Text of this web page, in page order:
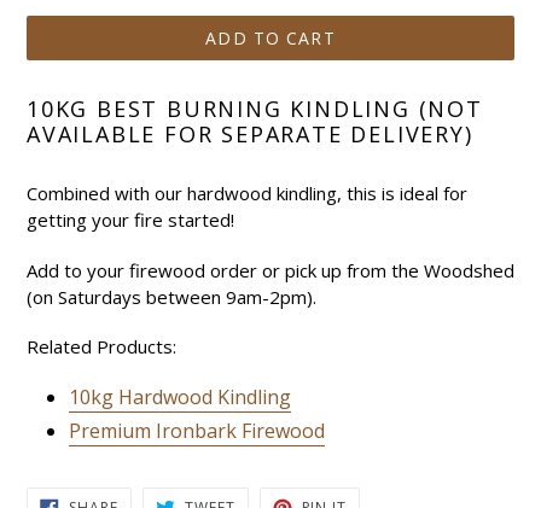
ADD TO CART
10KG BEST BURNING KINDLING (NOT
AVAILABLE FOR SEPARATE DELIVERY)
Combined with our hardwood kindling, this is ideal for
getting your fire started!
Add to your firewood order or pick up from the Woodshed
(on Saturdays between 9am-2pm).
Related Products:
10kg Hardwood Kindling
Premium Ironbark Firewood